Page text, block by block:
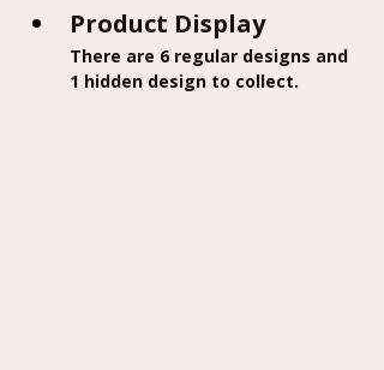
Product Display
There are 6 regular designs and
1 hidden design to collect.